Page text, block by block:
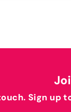
Sign up